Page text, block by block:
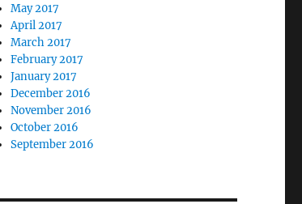
May 2017
April 2017
March 2017
February 2017
January 2017
December 2016
November 2016
October 2016
September 2016